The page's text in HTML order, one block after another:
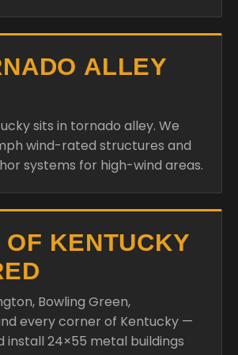
ALLEY
sits in tornado alley. We
wind-rated structures and
systems for high-wind areas.
KENTUCKY
Bowling Green,
every corner of Kentucky —
install 24×55 metal buildings